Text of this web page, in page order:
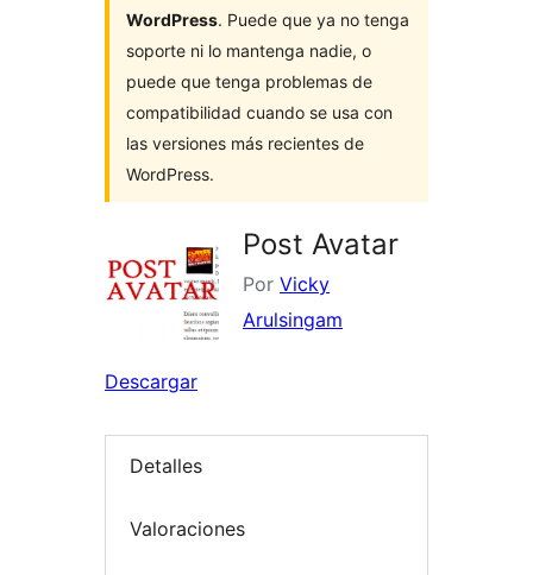
WordPress. Puede que ya no tenga
soporte ni lo mantenga nadie, o
puede que tenga problemas de
compatibilidad cuando se usa con
las versiones más recientes de
WordPress.
Post Avatar
Por Vicky
Arulsingam
Descargar
Detalles
Valoraciones